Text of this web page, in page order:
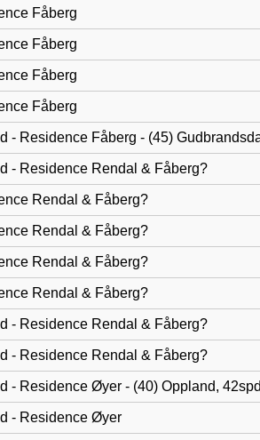
Fåberg
Fåberg
Fåberg
Fåberg
- Residence Fåberg - (45)
- Residence Rendal & Fåberg?
Rendal & Fåberg?
Rendal & Fåberg?
Rendal & Fåberg?
Rendal & Fåberg?
- Residence Rendal & Fåberg?
- Residence Rendal & Fåberg?
- Residence Øyer - (40) Oppland,
- Residence Øyer